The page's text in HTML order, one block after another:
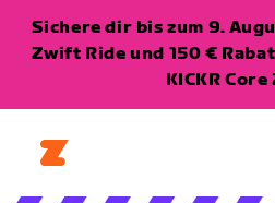
Sichere dir bis zum 9.
Zwift Ride und 150 €
KICKR Core